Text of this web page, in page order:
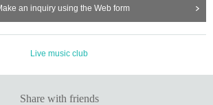
an inquiry using the Web form
Live music club
Share with friends